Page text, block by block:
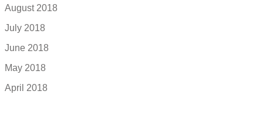
August 2018
July 2018
June 2018
May 2018
April 2018